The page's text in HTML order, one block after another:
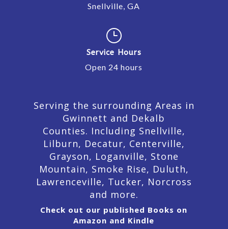
Snellville, GA
}
Service Hours
Open 24 hours
Serving the surrounding Areas in
Gwinnett and Dekalb
Counties. Including Snellville,
Lilburn, Decatur, Centerville,
Grayson, Loganville, Stone
Mountain, Smoke Rise, Duluth,
Lawrenceville, Tucker, Norcross
and more.
Check out our published Books on
Amazon and Kindle